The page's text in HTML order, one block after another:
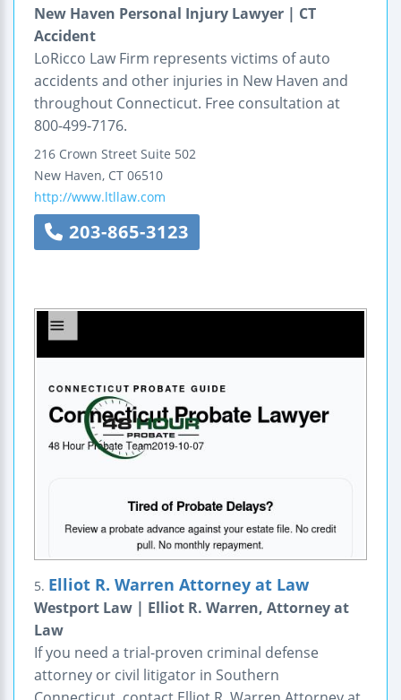
New Haven Personal Injury Lawyer | CT
Accident
LoRicco Law Firm represents victims of auto
accidents and other injuries in New Haven and
throughout Connecticut. Free consultation at
800-499-7176.
216 Crown Street Suite 502
New Haven, CT 06510
http://www.ltllaw.com
203-865-3123
5. Elliot R. Warren Attorney at Law
Westport Law | Elliot R. Warren, Attorney at
Law
If you need a trial-proven criminal defense
attorney or civil litigator in Southern